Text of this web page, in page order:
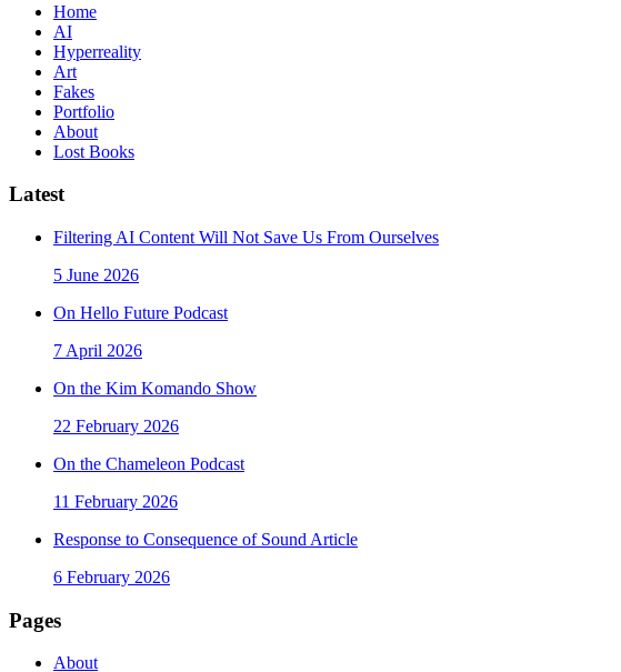
Home
AI
Hyperreality
Art
Fakes
Portfolio
About
Lost Books
Latest
Filtering AI Content Will Not Save Us From Ourselves
5 June 2026
On Hello Future Podcast
7 April 2026
On the Kim Komando Show
22 February 2026
On the Chameleon Podcast
11 February 2026
Response to Consequence of Sound Article
6 February 2026
Pages
About